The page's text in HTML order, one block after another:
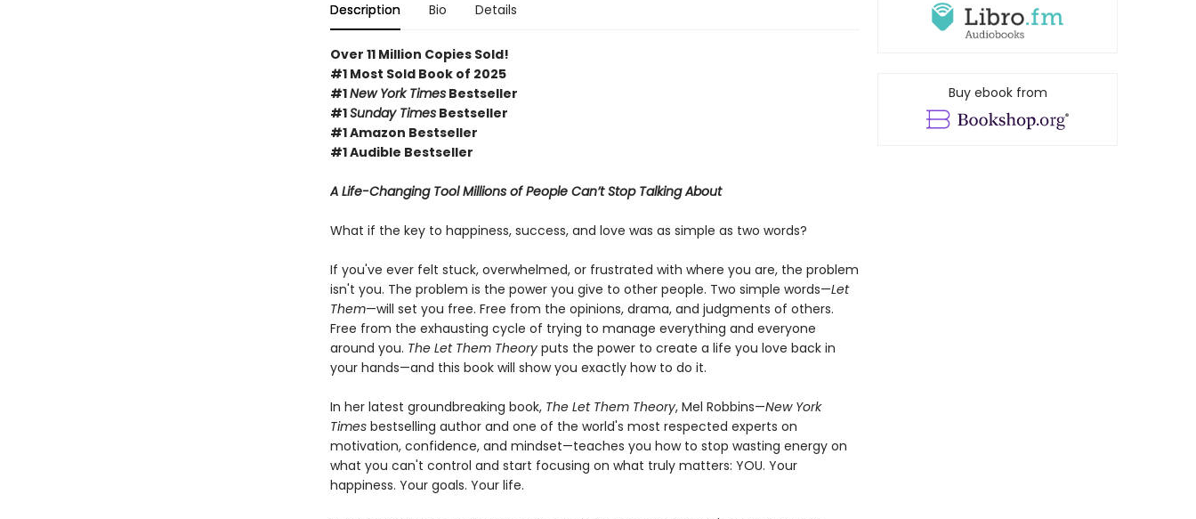
Description Bio Details
Over 11 Million Copies Sold!
#1 Most Sold Book of 2025
#1New York TimesBestseller
#1Sunday TimesBestseller
#1 Amazon Bestseller
#1 Audible Bestseller
A Life-Changing Tool Millions of People Can’t Stop Talking About
What if the key to happiness, success, and love was as simple as two words?
If you've ever felt stuck, overwhelmed, or frustrated with where you are, the problem
isn't you. The problem is the power you give to other people. Two simple words—Let
Them—will set you free. Free from the opinions, drama, and judgments of others.
Free from the exhausting cycle of trying to manage everything and everyone
around you. The Let Them Theoryputs the power to create a life you love back in
your hands—and this book will show you exactly how to do it.
In her latest groundbreaking book, The Let Them Theory, Mel Robbins—New York
Timesbestselling author and one of the world's most respected experts on
motivation, confidence, and mindset—teaches you how to stop wasting energy on
what you can't control and start focusing on what truly matters: YOU. Your
happiness. Your goals. Your life.
Buy ebook from